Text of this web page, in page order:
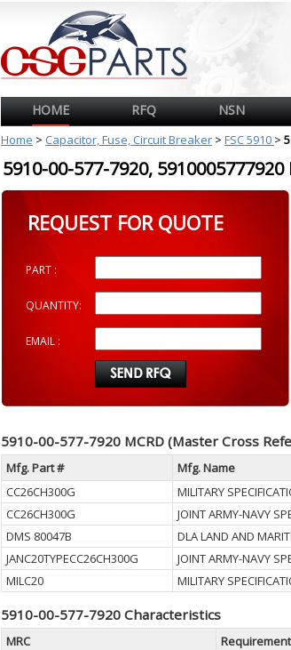
HOME RFQ NSN
Home > Capacitor, Fuse, Circuit Breaker > FSC 5910 >
5910-00-577-7920, 5910005777920
REQUEST FOR QUOTE
PART :
QUANTITY:
EMAIL :
5910-00-577-7920 MCRD (Master Cross
Mfg. Part # Mfg. Name
CC26CH300G
MILITARY
CC26CH300G
JOINT ARMY-NAVY
DMS 80047B
DLA LAND AND
JANC20TYPECC26CH300G
JOINT ARMY-NAVY
MILC20
MILITARY
5910-00-577-7920 Characteristics
MRC